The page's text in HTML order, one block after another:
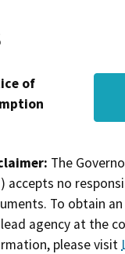
of
The
accepts no
To obtain
agency at the
please visit